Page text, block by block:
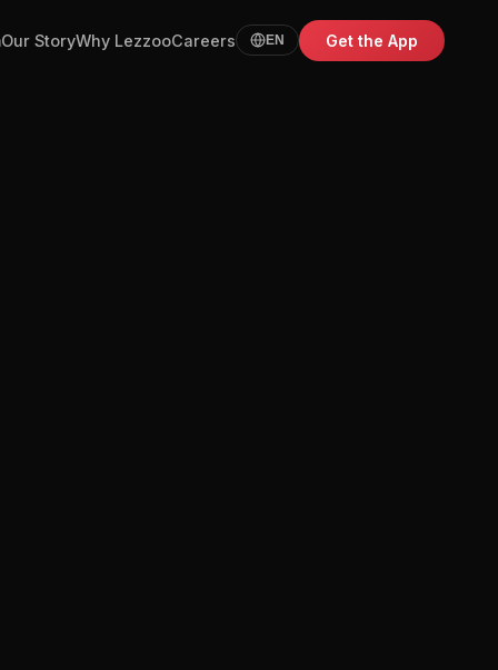
Our StoryWhy LezzooCareers EN Get the App